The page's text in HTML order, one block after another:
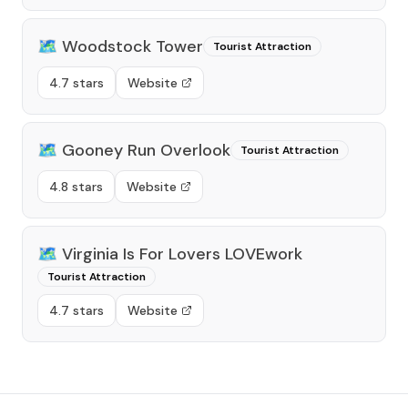
🗺️ Woodstock Tower Tourist Attraction
4.7 stars Website
🗺️ Gooney Run Overlook Tourist Attraction
4.8 stars Website
🗺️ Virginia Is For Lovers LOVEwork
Tourist Attraction
4.7 stars Website